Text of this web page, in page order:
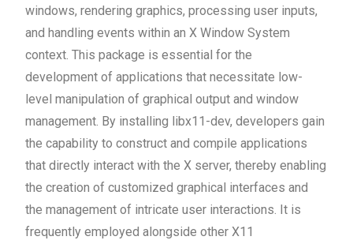
windows, rendering graphics, processing user inputs,
and handling events within an X Window System
context. This package is essential for the
development of applications that necessitate low-
level manipulation of graphical output and window
management. By installing libx11-dev, developers gain
the capability to construct and compile applications
that directly interact with the X server, thereby enabling
the creation of customized graphical interfaces and
the management of intricate user interactions. It is
frequently employed alongside other X11